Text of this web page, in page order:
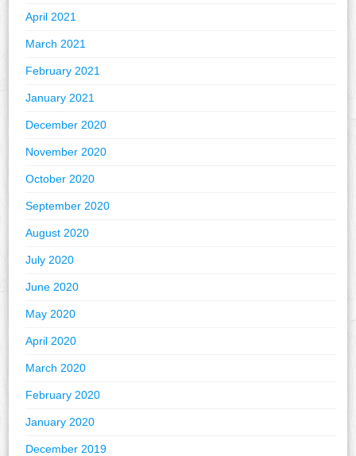
April 2021
March 2021
February 2021
January 2021
December 2020
November 2020
October 2020
September 2020
August 2020
July 2020
June 2020
May 2020
April 2020
March 2020
February 2020
January 2020
December 2019